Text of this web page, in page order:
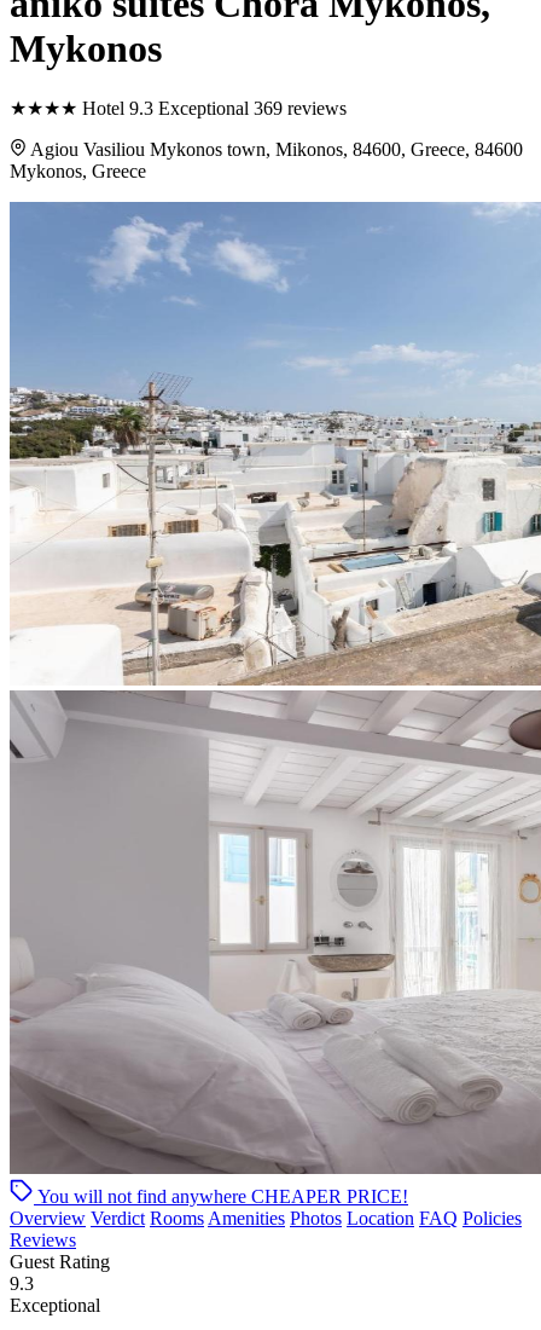
Mykonos
★★★★ Hotel 9.3 Exceptional 369 reviews
Agiou Vasiliou Mykonos town, Mikonos, 84600, Greece, 84600
Mykonos, Greece
You will not find anywhere CHEAPER PRICE!
Overview Verdict Rooms Amenities Photos Location FAQ Policies
Reviews
Guest Rating
9.3
Exceptional